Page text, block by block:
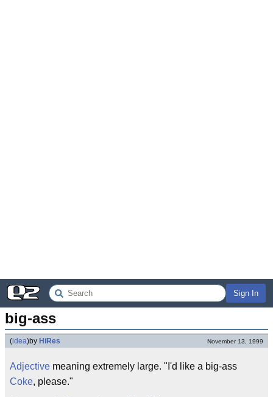
Sign In
big-ass
(idea)by HiRes November 13, 1999
Adjective meaning extremely large. "I'd like a big-ass
Coke, please."